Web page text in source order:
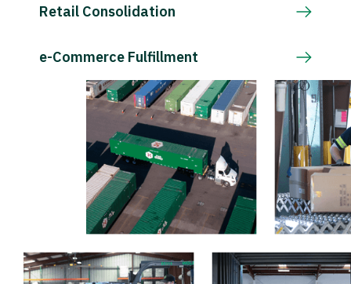
Retail Consolidation
e-Commerce Fulfillment